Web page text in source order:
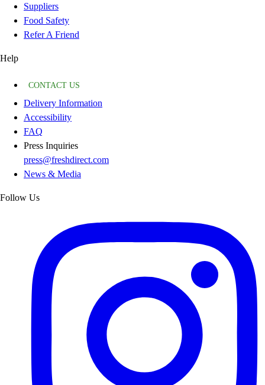
Suppliers
Food Safety
Refer A Friend
Help
CONTACT US
Delivery Information
Accessibility
FAQ
Press Inquiries
press@freshdirect.com
News & Media
Follow Us